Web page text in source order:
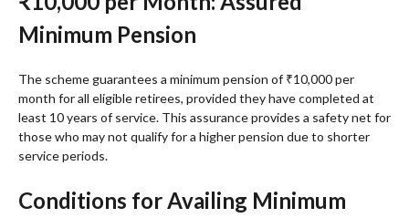
Minimum Pension
The scheme guarantees a minimum pension of ₹10,000 per
month for all eligible retirees, provided they have completed at
least 10 years of service. This assurance provides a safety net for
those who may not qualify for a higher pension due to shorter
service periods.
Conditions for Availing Minimum